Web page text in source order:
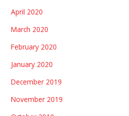
April 2020
March 2020
February 2020
January 2020
December 2019
November 2019